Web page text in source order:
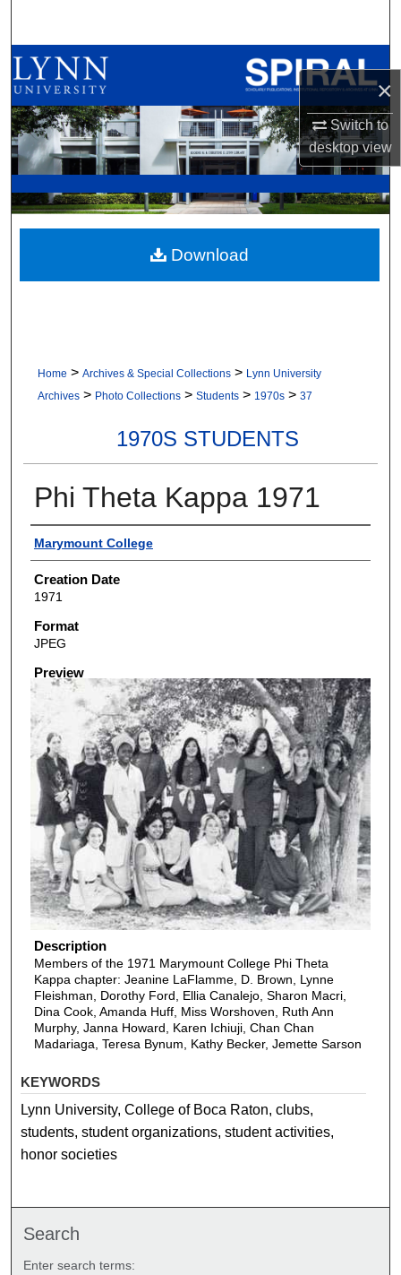
×
Switch to
desktopview
Browse All Collections
My Account
About
Digital Commons Network™
Home > Archives & Special Collections > Lynn University
Archives > Photo Collections > Students > 1970s > 37
1970S STUDENTS
Phi Theta Kappa 1971
Creator
Marymount College
Creation Date
1971
Format
JPEG
Preview
Description
Members of the 1971 Marymount College Phi Theta
Kappa chapter: Jeanine LaFlamme, D. Brown, Lynne
Fleishman, Dorothy Ford, Ellia Canalejo, Sharon Macri,
Dina Cook, Amanda Huff, Miss Worshoven, Ruth Ann
Murphy, Janna Howard, Karen Ichiuji, Chan Chan
Madariaga, Teresa Bynum, Kathy Becker, Jemette Sarson
Download
KEYWORDS
Lynn University, College of Boca Raton, clubs,
students, student organizations, student activities,
honor societies
Search
Enter search terms: